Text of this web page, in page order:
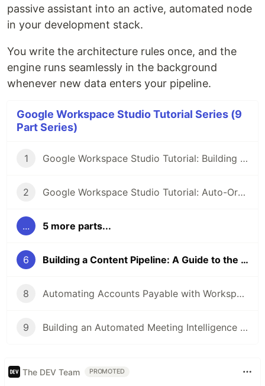
passive assistant into an active, automated node
in your development stack.
You write the architecture rules once, and the
engine runs seamlessly in the background
whenever new data enters your pipeline.
Google Workspace Studio Tutorial Series (9
Part Series)
1 Google Workspace Studio Tutorial: Building an AI Meeting Prep Agent
2 Google Workspace Studio Tutorial: Auto-Organize Your Inbox with Smart Labels & Priority Notifications
... 5 more parts...
6 Building a Content Pipeline: A Guide to the Workspace Studio + Gems Integration
8 Automating Accounts Payable with Workspace Studio
9 Building an Automated Meeting Intelligence Pipeline with Workspace Studio
The DEV Team PROMOTED